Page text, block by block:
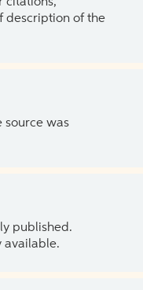
description of the
source was
published.
available.